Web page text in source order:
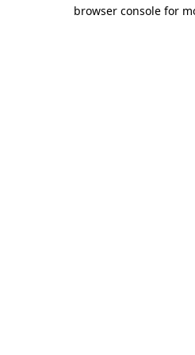
browser console for